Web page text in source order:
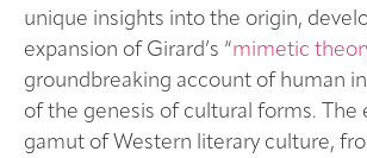
unique insights into the origin,
expansion of Girard’s “mimetic
groundbreaking account of human
of the genesis of cultural forms. The
gamut of Western literary culture,